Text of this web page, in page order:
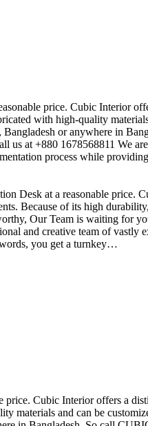
price. Cubic Interior
with high-quality
or anywhere in
us at +880 1678568811 We
process while
Desk at a reasonable price.
Because of its high
Our Team is waiting for
and creative team of
you get a turnkey…
price. Cubic Interior offers a
materials and can be